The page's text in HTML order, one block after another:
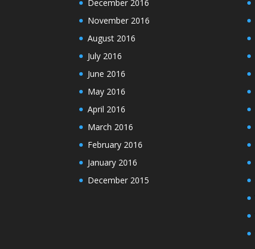
December 2016
November 2016
August 2016
July 2016
June 2016
May 2016
April 2016
March 2016
February 2016
January 2016
December 2015